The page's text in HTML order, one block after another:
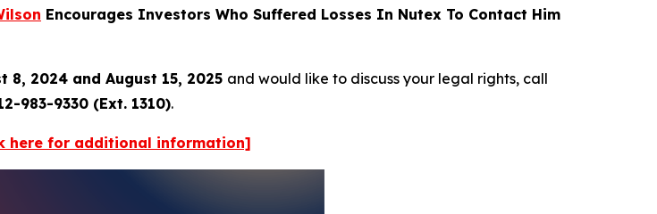
Encourages Investors Who Suffered Losses In Nutex To Contact Him
8, 2024 and August 15, 2025 and would like to discuss your legal rights, call
983-9330 (Ext. 1310).
here for additional information]